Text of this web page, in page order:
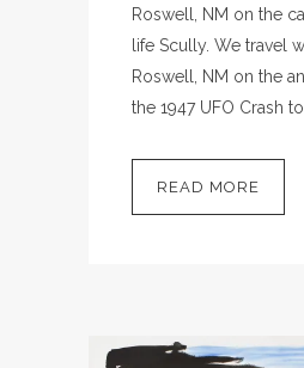
Roswell, NM on the
life Scully. We travel
Roswell, NM on the
the 1947 UFO Crash to...
READ MORE